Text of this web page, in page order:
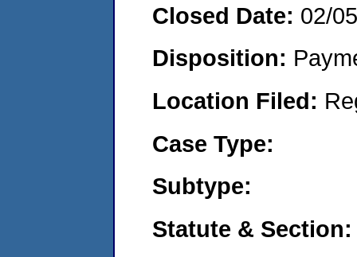
Closed Date: 02/
Disposition:
Location Filed:
Case Type:
Subtype:
Statute & Section: